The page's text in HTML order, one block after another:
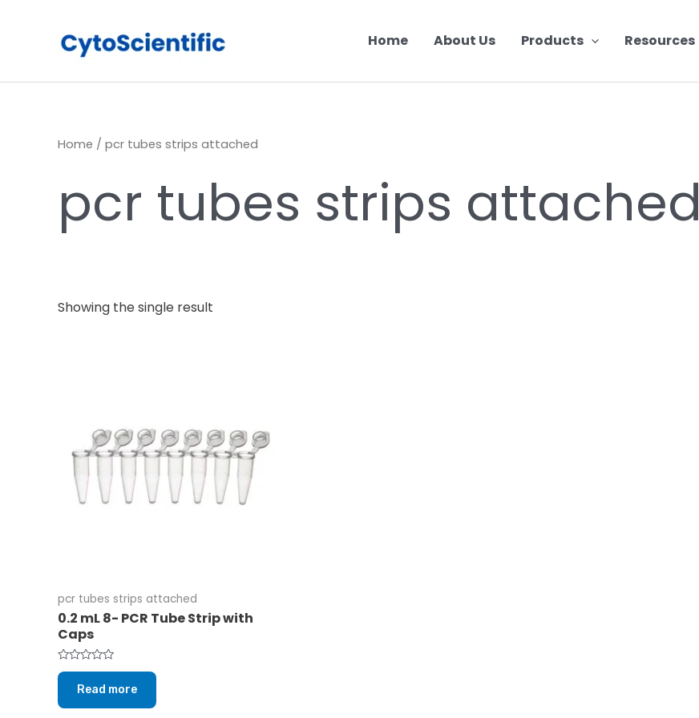
Home About Us Products Resources
Home / pcr tubes strips attached
pcr tubes strips attached
Showing the single result
pcr tubes strips attached
0.2 mL 8- PCR Tube Strip with
Caps
Rated
0
of
5
Read more